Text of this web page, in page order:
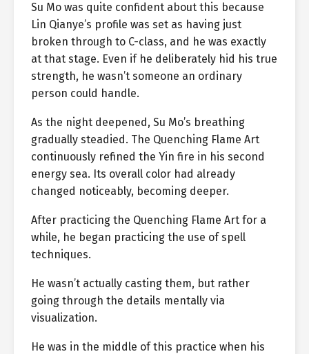
Su Mo was quite confident about this because
Lin Qianye’s profile was set as having just
broken through to C-class, and he was exactly
at that stage. Even if he deliberately hid his true
strength, he wasn’t someone an ordinary
person could handle.
As the night deepened, Su Mo’s breathing
gradually steadied. The Quenching Flame Art
continuously refined the Yin fire in his second
energy sea. Its overall color had already
changed noticeably, becoming deeper.
After practicing the Quenching Flame Art for a
while, he began practicing the use of spell
techniques.
He wasn’t actually casting them, but rather
going through the details mentally via
visualization.
He was in the middle of this practice when his